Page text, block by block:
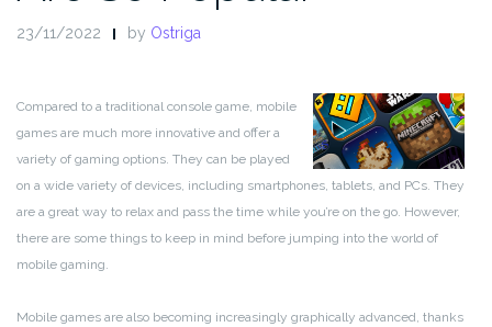
23/11/2022 by Ostriga
Compared to a traditional console game, mobile
games are much more innovative and offer a
variety of gaming options. They can be played
on a wide variety of devices, including smartphones, tablets, and PCs. They
are a great way to relax and pass the time while you’re on the go. However,
there are some things to keep in mind before jumping into the world of
mobile gaming.
Mobile games are also becoming increasingly graphically advanced, thanks